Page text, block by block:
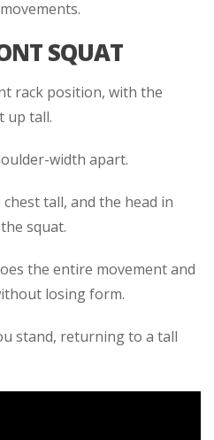
SQUAT
rack position, with the
up tall.
width apart.
tall, and the head in
squat.
the entire movement and
losing form.
stand, returning to a tall